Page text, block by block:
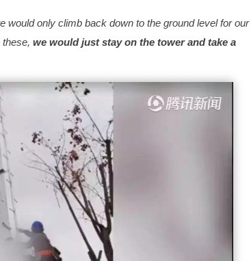
would only climb back down to the ground level for our
these, we would just stay on the tower and take a